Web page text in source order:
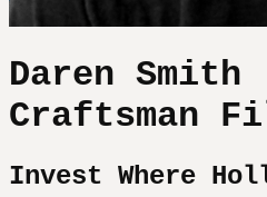
Daren Smith |
Craftsman
Invest Where